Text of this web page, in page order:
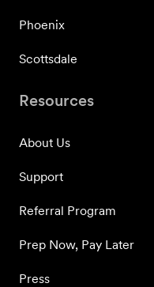
Phoenix
Scottsdale
Resources
About Us
Support
Referral Program
Prep Now, Pay Later
Press